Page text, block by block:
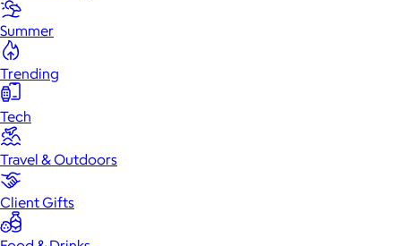
Summer
Trending
Tech
Travel & Outdoors
Client Gifts